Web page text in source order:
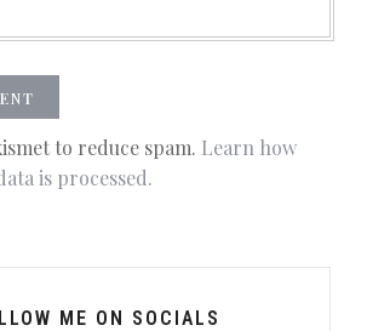
to reduce spam. Learn how
is processed.
ME ON SOCIALS